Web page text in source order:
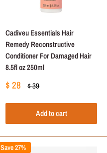
Cadiveu Essentials Hair
Remedy Reconstructive
Conditioner For Damaged Hair
8.5fl oz 250ml
Sale
$ 28 Regular
$ 39
Add to cart
Save 27%